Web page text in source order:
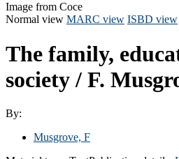
Image from Coce
Normal view MARC view ISBD view
The family,
society / F.
By:
Musgrove, F